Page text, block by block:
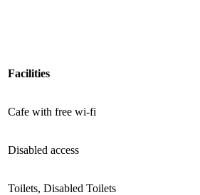
Facilities
Cafe with free wi-fi
Disabled access
Toilets, Disabled Toilets